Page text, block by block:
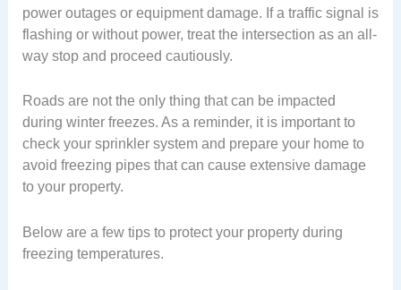
power outages or equipment damage. If a traffic signal is
flashing or without power, treat the intersection as an all-
way stop and proceed cautiously.
Roads are not the only thing that can be impacted
during winter freezes. As a reminder, it is important to
check your sprinkler system and prepare your home to
avoid freezing pipes that can cause extensive damage
to your property.
Below are a few tips to protect your property during
freezing temperatures.